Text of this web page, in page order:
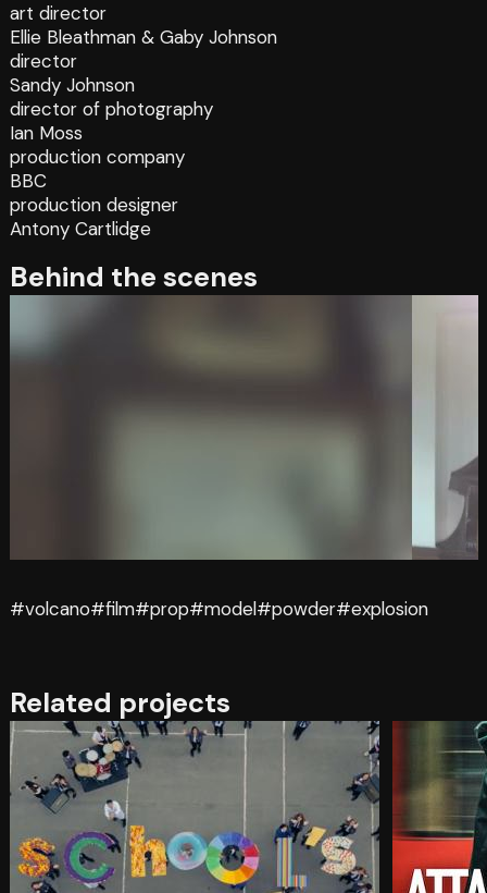
art director
Ellie Bleathman & Gaby Johnson
director
Sandy Johnson
director of photography
Ian Moss
production company
BBC
production designer
Antony Cartlidge
Behind the scenes
#volcano#film#prop#model#powder#explosion
Related projects